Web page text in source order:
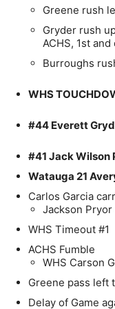
Greene rush
Gryder rush
ACHS, 1st
Burroughs
WHS
#44 Everett
#41 Jack Wilson
Watauga 21
Carlos Garcia
Jackson
WHS Timeout #1
ACHS Fumble
WHS Carson
Greene pass left
Delay of Game